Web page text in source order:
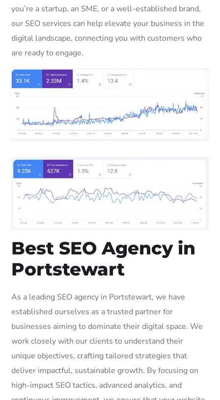
you’re a startup, an SME, or a well-established brand,
our SEO services can help elevate your business in the
digital landscape, connecting you with customers who
are ready to engage.
Best SEO Agency in
Portstewart
As a leading SEO agency in Portstewart, we have
established ourselves as a trusted partner for
businesses aiming to dominate their digital space. We
work closely with our clients to understand their
unique objectives, crafting tailored strategies that
deliver impactful, sustainable growth. By focusing on
high-impact SEO tactics, advanced analytics, and